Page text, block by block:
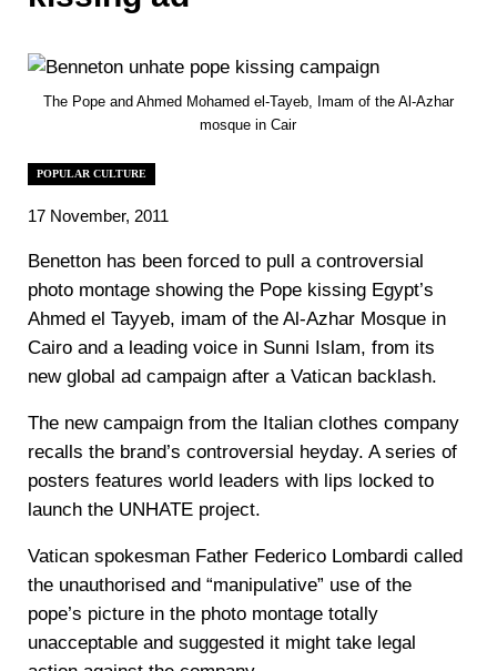
The Pope and Ahmed Mohamed el-Tayeb, Imam of the Al-Azhar
mosque in Cair
POPULAR CULTURE
17 November, 2011
Benetton has been forced to pull a controversial
photo montage showing the Pope kissing Egypt’s
Ahmed el Tayyeb, imam of the Al-Azhar Mosque in
Cairo and a leading voice in Sunni Islam, from its
new global ad campaign after a Vatican backlash.
The new campaign from the Italian clothes company
recalls the brand’s controversial heyday. A series of
posters features world leaders with lips locked to
launch the UNHATE project.
Vatican spokesman Father Federico Lombardi called
the unauthorised and “manipulative” use of the
pope’s picture in the photo montage totally
unacceptable and suggested it might take legal